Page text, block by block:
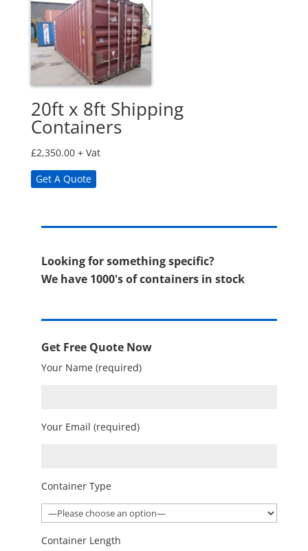
20ft x 8ft Shipping
Containers
£2,350.00 + Vat
Get A Quote
Looking for something specific?
We have 1000's of containers in stock
Get Free Quote Now
Your Name (required)
Your Email (required)
Container Type
Container Length